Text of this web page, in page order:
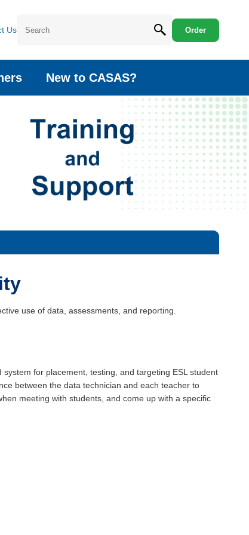
Us Order
New to CASAS?
use of data, assessments, and reporting.
for placement, testing, and targeting ESL student
between the data technician and each teacher to
meeting with students, and come up with a specific